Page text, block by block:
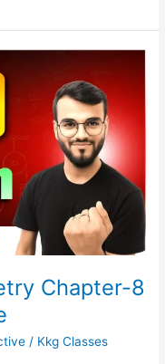
Chapter-8
/ Kkg Classes